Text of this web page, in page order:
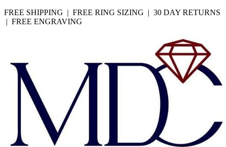
FREE SHIPPING | FREE RING SIZING | 30 DAY RETURNS
| FREE ENGRAVING